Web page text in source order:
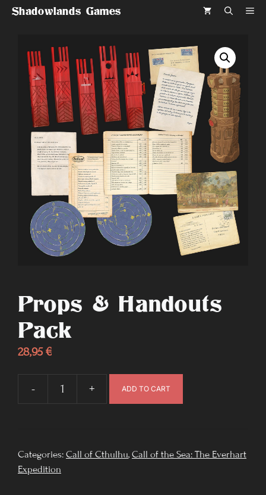
SkipShadowlands Games
Props & Handouts
Pack
28,95€
-
pack
+ ADD TO CART
Categories: Call of Cthulhu, Call of the Sea: The Everhart
Expedition